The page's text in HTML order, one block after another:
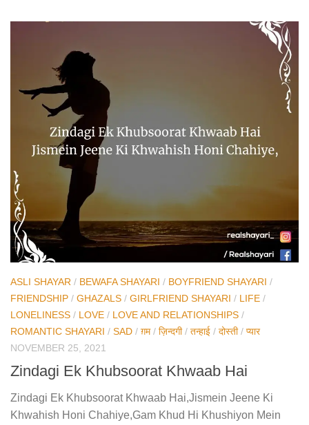
ASLI SHAYAR / BEWAFA SHAYARI / BOYFRIEND SHAYARI /
FRIENDSHIP / GHAZALS / GIRLFRIEND SHAYARI / LIFE /
LONELINESS / LOVE / LOVE AND RELATIONSHIPS /
ROMANTIC SHAYARI / SAD / ग़म/ ज़िन्दगी/ तन्हाई / दोस्ती/ प्यार
NOVEMBER 25, 2021
Zindagi Ek Khubsoorat Khwaab Hai
Zindagi Ek Khubsoorat Khwaab Hai,Jismein Jeene Ki
Khwahish Honi Chahiye,Gam Khud Hi Khushiyon Mein